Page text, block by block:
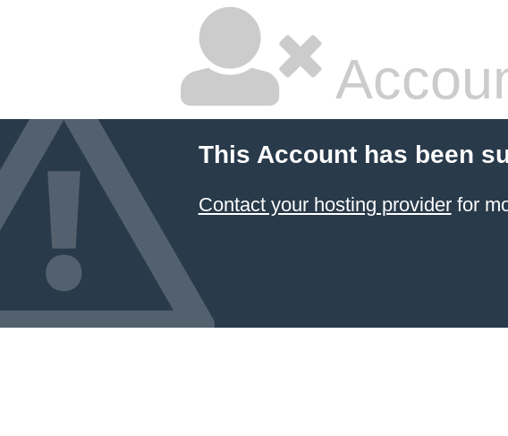
This Account has been
Contact your hosting providerfor